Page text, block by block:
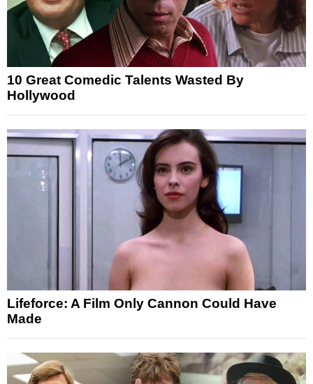
10 Great Comedic Talents Wasted By
Hollywood
Lifeforce: A Film Only Cannon Could Have
Made